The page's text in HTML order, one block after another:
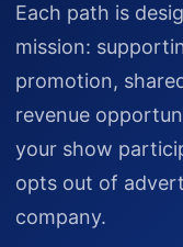
Each path is
mission:
promotion,
revenue
your show
opts out of
company.